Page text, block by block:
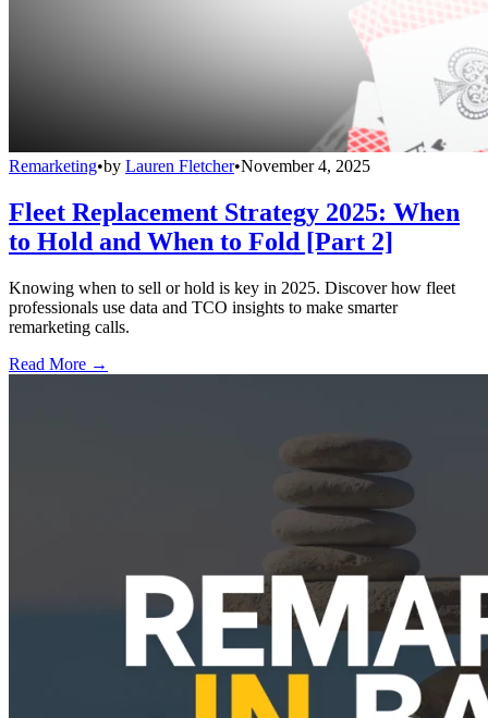
Remarketing•by Lauren Fletcher•November 4, 2025
Fleet Replacement Strategy 2025: When
to Hold and When to Fold [Part 2]
Knowing when to sell or hold is key in 2025. Discover how fleet
professionals use data and TCO insights to make smarter
remarketing calls.
Read More →